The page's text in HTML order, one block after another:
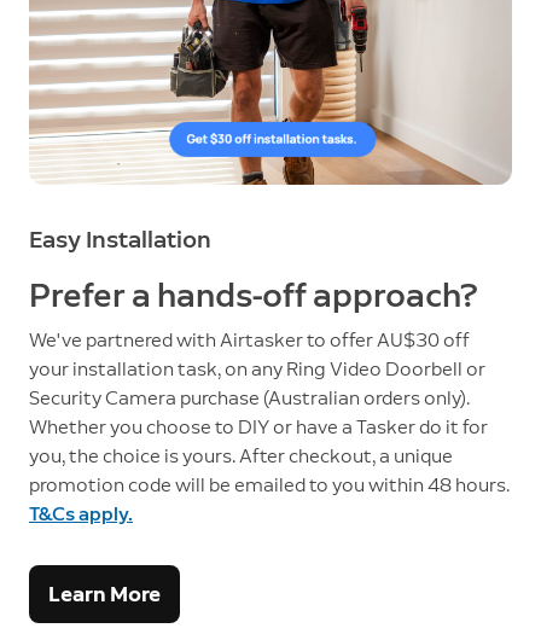
Easy Installation
Prefer a hands-off approach?
We've partnered with Airtasker to offer AU$30 off
your installation task, on any Ring Video Doorbell or
Security Camera purchase (Australian orders only).
Whether you choose to DIY or have a Tasker do it for
you, the choice is yours. After checkout, a unique
promotion code will be emailed to you within 48 hours.
T&Cs apply.
Learn More